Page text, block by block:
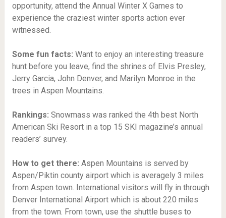
opportunity, attend the Annual Winter X Games to
experience the craziest winter sports action ever
witnessed.
Some fun facts: Want to enjoy an interesting treasure
hunt before you leave, find the shrines of Elvis Presley,
Jerry Garcia, John Denver, and Marilyn Monroe in the
trees in Aspen Mountains.
Rankings: Snowmass was ranked the 4th best North
American Ski Resort in a top 15 SKI magazine’s annual
readers’ survey.
How to get there: Aspen Mountains is served by
Aspen/Piktin county airport which is averagely 3 miles
from Aspen town. International visitors will fly in through
Denver International Airport which is about 220 miles
from the town. From town, use the shuttle buses to